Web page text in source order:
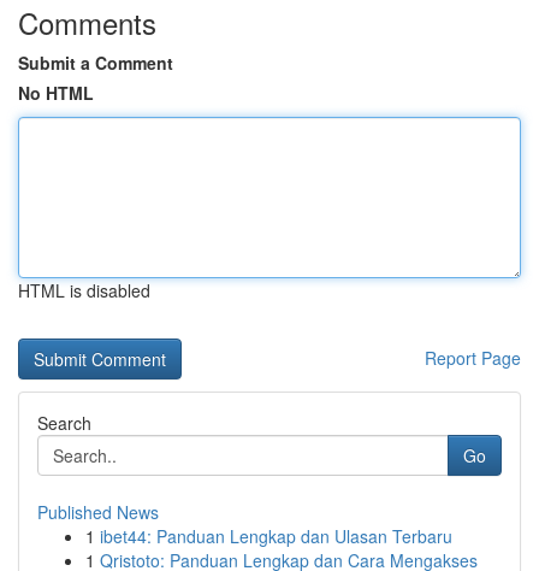
Comments
Submit a Comment
No HTML
HTML is disabled
Report Page
Search
Go
Published News
1 ibet44: Panduan Lengkap dan Ulasan Terbaru
1 Qristoto: Panduan Lengkap dan Cara Mengakses